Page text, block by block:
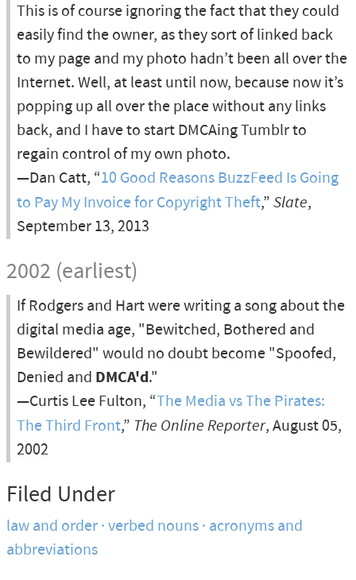
This is of course ignoring the fact that they could
easily find the owner, as they sort of linked back
to my page and my photo hadn’t been all over the
Internet. Well, at least until now, because now it’s
popping up all over the place without any links
back, and I have to start DMCAing Tumblr to
regain control of my own photo.
—Dan Catt, “10 Good Reasons BuzzFeed Is Going
to Pay My Invoice for Copyright Theft,” Slate,
September 13, 2013
2002 (earliest)
If Rodgers and Hart were writing a song about the
digital media age, "Bewitched, Bothered and
Bewildered" would no doubt become "Spoofed,
Denied and DMCA'd."
—Curtis Lee Fulton, “The Media vs The Pirates:
The Third Front,” The Online Reporter, August 05,
2002
Filed Under
law and order verbed nouns acronyms and
abbreviations